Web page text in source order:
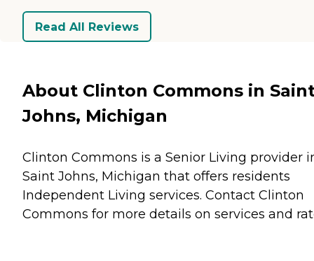
Read All Reviews
About Clinton Commons in
Johns, Michigan
Clinton Commons is a Senior Living provider
Saint Johns, Michigan that offers residents
Independent Living services. Contact Clinton
Commons for more details on services and